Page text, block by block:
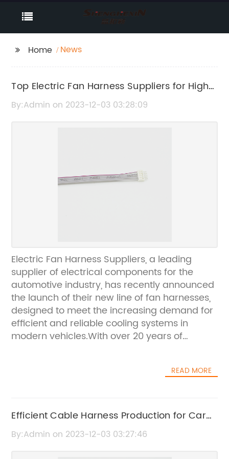
Home News
Top Electric Fan Harness Suppliers for High-
Quality Products
By:Admin on 2023-12-03 03:28:09
Electric Fan Harness Suppliers, a leading
supplier of electrical components for the
automotive industry, has recently announced
the launch of their new line of fan harnesses,
designed to meet the increasing demand for
efficient and reliable cooling systems in
modern vehicles.With over 20 years of
reputation for providing high-quality
excellence has driven them to continually
introduction of their new fan harnesses is a
READ MORE
Efficient Cable Harness Production for Car
Factories
By:Admin on 2023-12-03 03:27:46